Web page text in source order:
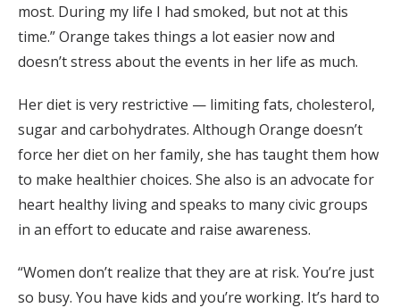
most. During my life I had smoked, but not at this
time.” Orange takes things a lot easier now and
doesn’t stress about the events in her life as much.
Her diet is very restrictive — limiting fats, cholesterol,
sugar and carbohydrates. Although Orange doesn’t
force her diet on her family, she has taught them how
to make healthier choices. She also is an advocate for
heart healthy living and speaks to many civic groups
in an effort to educate and raise awareness.
“Women don’t realize that they are at risk. You’re just
so busy. You have kids and you’re working. It’s hard to